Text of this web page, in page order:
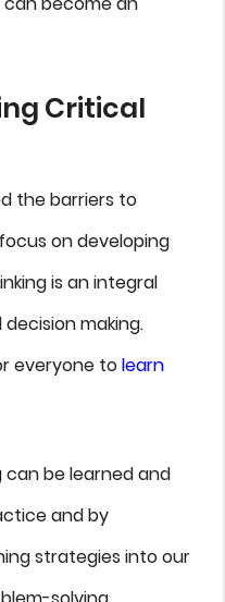
Critical
the barriers to
on developing
is an integral
making.
everyone tolearn
be learned and
and by
strategies into our